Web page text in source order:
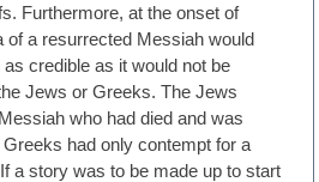
Furthermore, at the onset of
of a resurrected Messiah would
credible as it would not be
Jews or Greeks. The Jews
who had died and was
had only contempt for a
a story was to be made up to start